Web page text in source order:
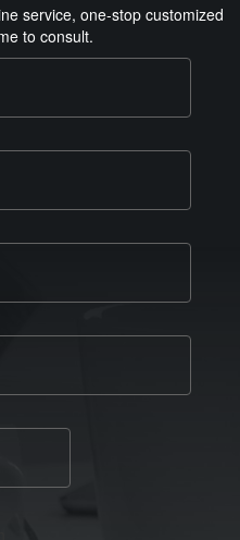
service, one-stop customized
to consult.